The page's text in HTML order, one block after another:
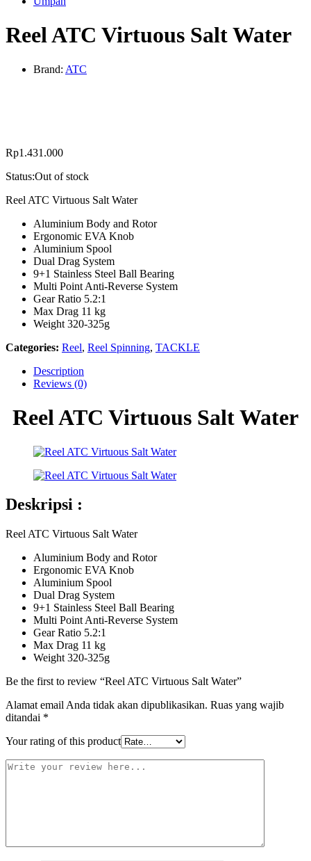
Reel ATC Virtuous Salt Water
Brand: ATC
Rp1.431.000
Status:Out of stock
Reel ATC Virtuous Salt Water
Aluminium Body and Rotor
Ergonomic EVA Knob
Aluminium Spool
Dual Drag System
9+1 Stainless Steel Ball Bearing
Multi Point Anti-Reverse System
Gear Ratio 5.2:1
Max Drag 11 kg
Weight 320-325g
Categories: Reel, Reel Spinning, TACKLE
Description
Reviews (0)
Reel ATC Virtuous Salt Water
Deskripsi :
Reel ATC Virtuous Salt Water
Aluminium Body and Rotor
Ergonomic EVA Knob
Aluminium Spool
Dual Drag System
9+1 Stainless Steel Ball Bearing
Multi Point Anti-Reverse System
Gear Ratio 5.2:1
Max Drag 11 kg
Weight 320-325g
Be the first to review “Reel ATC Virtuous Salt Water”
Alamat email Anda tidak akan dipublikasikan. Ruas yang wajib
ditandai *
Your rating of this product